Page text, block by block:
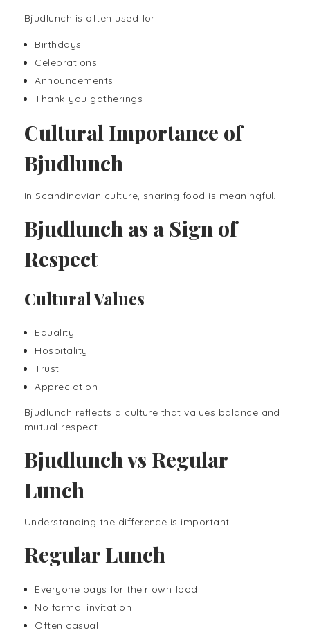
Bjudlunch is often used for:
Birthdays
Celebrations
Announcements
Thank-you gatherings
Cultural Importance of
Bjudlunch
In Scandinavian culture, sharing food is meaningful.
Bjudlunch as a Sign of
Respect
Cultural Values
Equality
Hospitality
Trust
Appreciation
Bjudlunch reflects a culture that values balance and
mutual respect.
Bjudlunch vs Regular
Lunch
Understanding the difference is important.
Regular Lunch
Everyone pays for their own food
No formal invitation
Often casual